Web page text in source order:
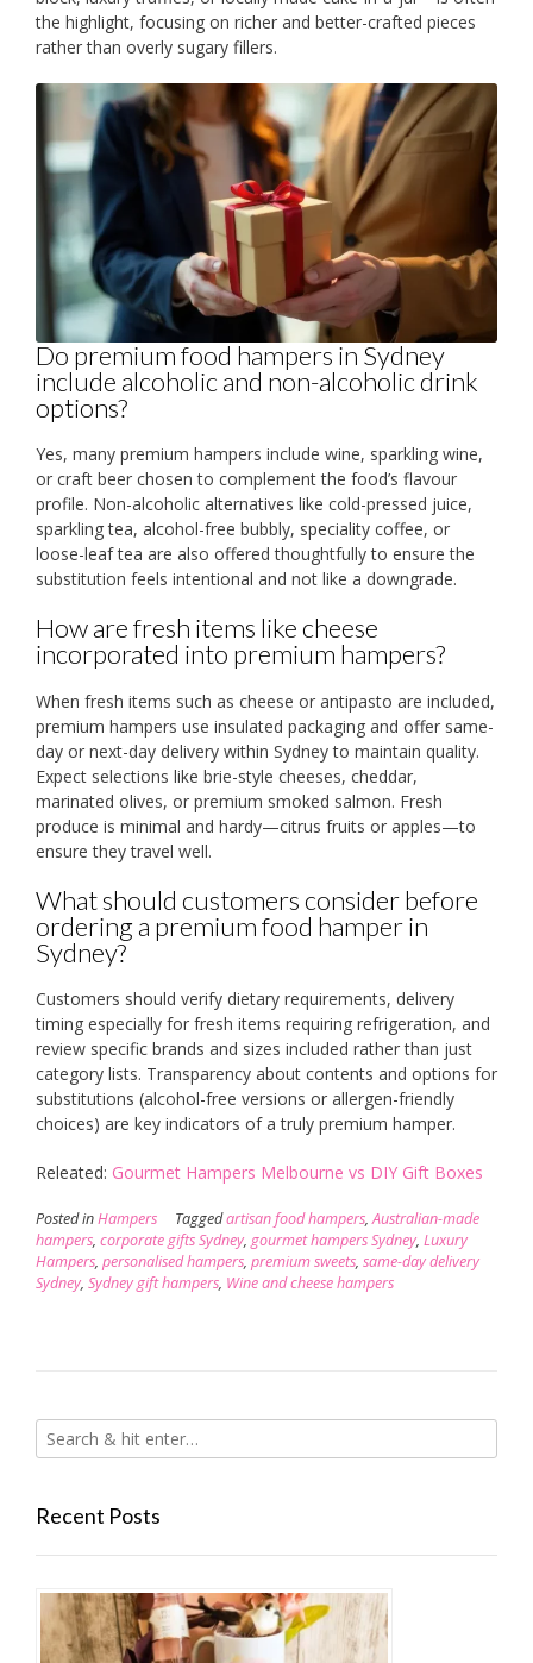
the highlight, focusing on richer and better-crafted pieces
rather than overly sugary fillers.
Do premium food hampers in Sydney
include alcoholic and non-alcoholic drink
options?
Yes, many premium hampers include wine, sparkling wine,
or craft beer chosen to complement the food’s flavour
profile. Non-alcoholic alternatives like cold-pressed juice,
sparkling tea, alcohol-free bubbly, speciality coffee, or
loose-leaf tea are also offered thoughtfully to ensure the
substitution feels intentional and not like a downgrade.
How are fresh items like cheese
incorporated into premium hampers?
When fresh items such as cheese or antipasto are included,
premium hampers use insulated packaging and offer same-
day or next-day delivery within Sydney to maintain quality.
Expect selections like brie-style cheeses, cheddar,
marinated olives, or premium smoked salmon. Fresh
produce is minimal and hardy—citrus fruits or apples—to
ensure they travel well.
What should customers consider before
ordering a premium food hamper in
Sydney?
Customers should verify dietary requirements, delivery
timing especially for fresh items requiring refrigeration, and
review specific brands and sizes included rather than just
category lists. Transparency about contents and options for
substitutions (alcohol-free versions or allergen-friendly
choices) are key indicators of a truly premium hamper.
Releated: Gourmet Hampers Melbourne vs DIY Gift Boxes
Posted inHampers Taggedartisan food hampers,Australian-made
hampers, corporate gifts Sydney,gourmet hampers Sydney, Luxury
Hampers, personalised hampers, premium sweets, same-day delivery
Sydney, Sydney gift hampers, Wine and cheese hampers
Recent Posts